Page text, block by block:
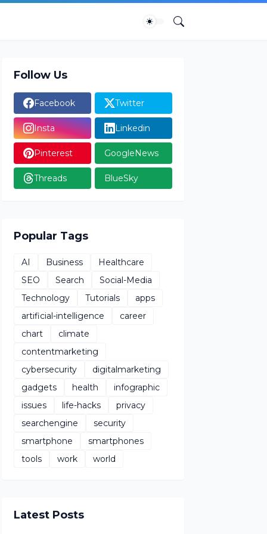
Follow Us
Facebook Twitter
Insta Linkedin
Pinterest GoogleNews
Threads BlueSky
Popular Tags
AI Business
Healthcare
SEO
Search
Social-Media
Technology
Tutorials
apps
artificial-intelligence
career
chart
climate
contentmarketing
cybersecurity
digitalmarketing
gadgets
health
infographic
issues
life-hacks
privacy
searchengine
security
smartphone
smartphones
tools
work world
Latest Posts